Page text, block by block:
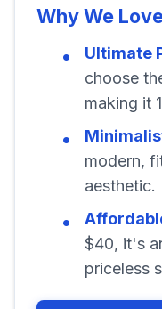
Why We
Ultimate
choose
making it
modern,
aesthetic.
$40, it's
priceless